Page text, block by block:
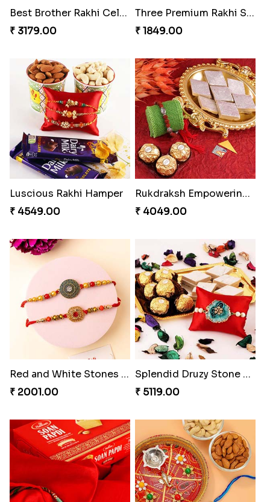
Best Brother Rakhi Celebration Combination
₹ 3179.00
Three Premium Rakhi Set
₹ 1849.00
Luscious Rakhi Hamper
₹ 4549.00
Rukdraksh Empowering Rakhi
₹ 4049.00
Red and White Stones ,beads Rakhi
₹ 2001.00
Splendid Druzy Stone Rakhi Combo
₹ 5119.00